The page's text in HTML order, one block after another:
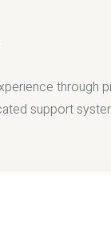
through
support